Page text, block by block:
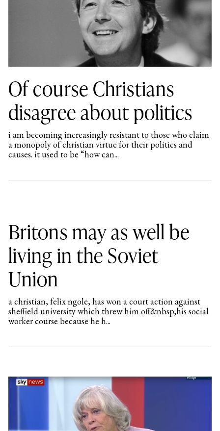
Of course Christians
disagree about politics
i am becoming increasingly resistant to those who claim
a monopoly of christian virtue for their politics and
causes. it used to be “how can...
Britons may as well be
living in the Soviet
Union
a christian, felix ngole, has won a court action against
sheffield university which threw him off&nbsp;his social
worker course because he h...